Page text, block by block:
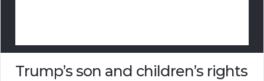
Trump’s son and children’s rights